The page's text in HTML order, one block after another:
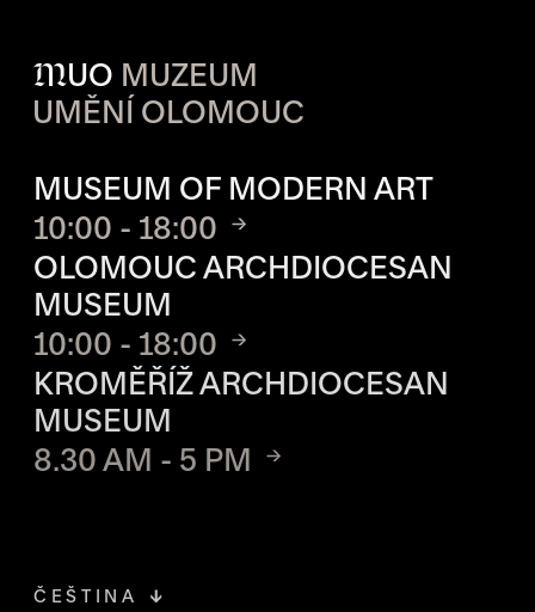
MUO MUZEUM
UMĚNÍ OLOMOUC
MUSEUM OF MODERN ART
10:00 - 18:00
OLOMOUC ARCHDIOCESAN
MUSEUM
10:00 - 18:00
KROMĚŘÍŽ ARCHDIOCESAN
MUSEUM
8.30 AM - 5 PM
ČEŠTINA